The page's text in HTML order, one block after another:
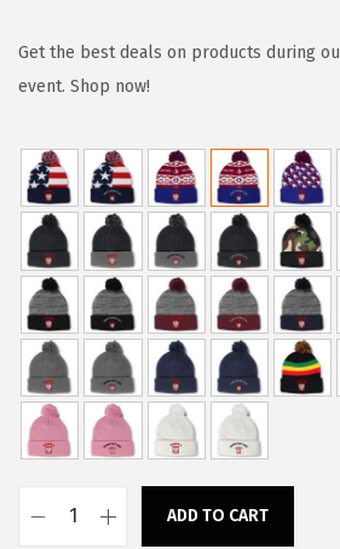
g
i
a
l
p
r
i
c
e
w
a
s
$
r
t
p
r
i
c
e
i
s
:
$
1
4
Get the best deals on products during
event. Shop now!
ADD TO CART